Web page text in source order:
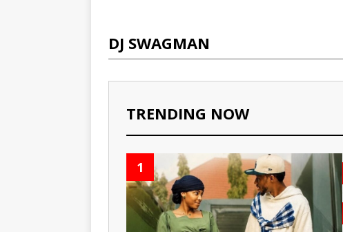
DJ SWAGMAN
TRENDING NOW
1